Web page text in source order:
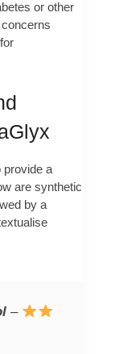
or other
provide a
are synthetic
by a
–